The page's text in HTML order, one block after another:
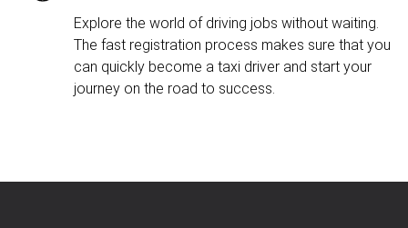
Explore the world of driving jobs without waiting.
The fast registration process makes sure that you
can quickly become a taxi driver and start your
journey on the road to success.